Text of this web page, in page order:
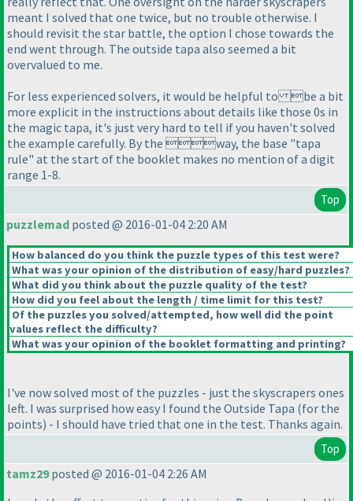
meant I solved that one twice, but no trouble otherwise. I
should revisit the star battle, the option I chose towards the
end went through. The outside tapa also seemed a bit
overvalued to me.
For less experienced solvers, it would be helpful to be a bit
more explicit in the instructions about details like those 0s in
the magic tapa, it's just very hard to tell if you haven't solved
the example carefully. By the way, the base "tapa
rule" at the start of the booklet makes no mention of a digit
range 1-8.
Top
puzzlemad posted @ 2016-01-04 2:20 AM
How balanced do you think the puzzle types of this test were?
What was your opinion of the distribution of easy/hard puzzles?
What did you think about the puzzle quality of the test?
How did you feel about the length / time limit for this test?
Of the puzzles you solved/attempted, how well did the point
values reflect the difficulty?
What was your opinion of the booklet formatting and printing?
I've now solved most of the puzzles - just the skyscrapers ones
left. I was surprised how easy I found the Outside Tapa (for the
points) - I should have tried that one in the test. Thanks again.
Top
tamz29posted @ 2016-01-04 2:26 AM